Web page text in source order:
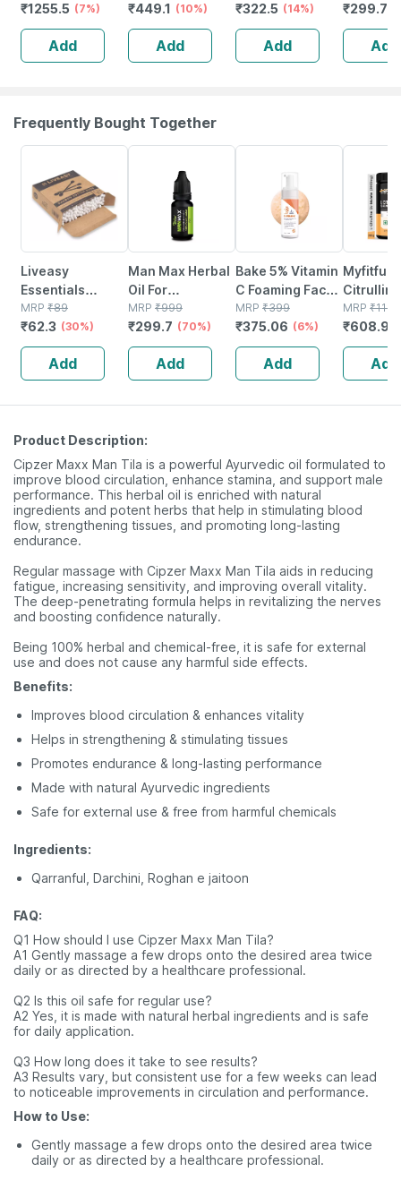
Vitality| Stamina
& Overall
Wellness
₹1255.5 (7%)
Add
60g | Supports
Mens Energy|
Vitality &
Stamina
₹449.1 (10%)
Add
Other Men's Sex
Related
Problems Drops
30 Ml
₹322.5 (14%)
Add
Ml)
₹299.7
Add
Frequently Bought Together
Liveasy
Essentials
Bamboo Cotton
Buds - 80
Sticks/160
Swabs
MRP ₹89
₹62.3 (30%)
Add
Man Max Herbal
Oil For
Strengthens
Male Genitalia
(15 Ml) 100%
Natural
MRP ₹999
₹299.7 (70%)
Add
Bake 5% Vitamin
C Foaming Face
Wash With
Niacinamide
(100ml)
MRP ₹399
₹375.06 (6%)
Add
Myfitfuel
(200 Gm)
Amino
MRP ₹1149
₹608.97
Add
Product Description:
Cipzer Maxx Man Tila is a powerful Ayurvedic oil formulated to
improve blood circulation, enhance stamina, and support male
performance. This herbal oil is enriched with natural
ingredients and potent herbs that help in stimulating blood
flow, strengthening tissues, and promoting long-lasting
endurance.
Regular massage with Cipzer Maxx Man Tila aids in reducing
fatigue, increasing sensitivity, and improving overall vitality.
The deep-penetrating formula helps in revitalizing the nerves
and boosting confidence naturally.
Being 100% herbal and chemical-free, it is safe for external
use and does not cause any harmful side effects.
Benefits:
Improves blood circulation & enhances vitality
Helps in strengthening & stimulating tissues
Promotes endurance & long-lasting performance
Made with natural Ayurvedic ingredients
Safe for external use & free from harmful chemicals
Ingredients:
Qarranful, Darchini, Roghan e jaitoon
FAQ:
Q1 How should I use Cipzer Maxx Man Tila?
A1 Gently massage a few drops onto the desired area twice
daily or as directed by a healthcare professional.
Q2 Is this oil safe for regular use?
A2 Yes, it is made with natural herbal ingredients and is safe
for daily application.
Q3 How long does it take to see results?
A3 Results vary, but consistent use for a few weeks can lead
to noticeable improvements in circulation and performance.
How to Use:
Gently massage a few drops onto the desired area twice
daily or as directed by a healthcare professional.